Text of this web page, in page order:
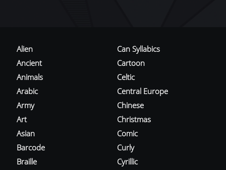
Alien
Ancient
Animals
Arabic
Army
Art
Asian
Barcode
Braille
Can Syllabics
Cartoon
Celtic
Central Europe
Chinese
Christmas
Comic
Curly
Cyrillic